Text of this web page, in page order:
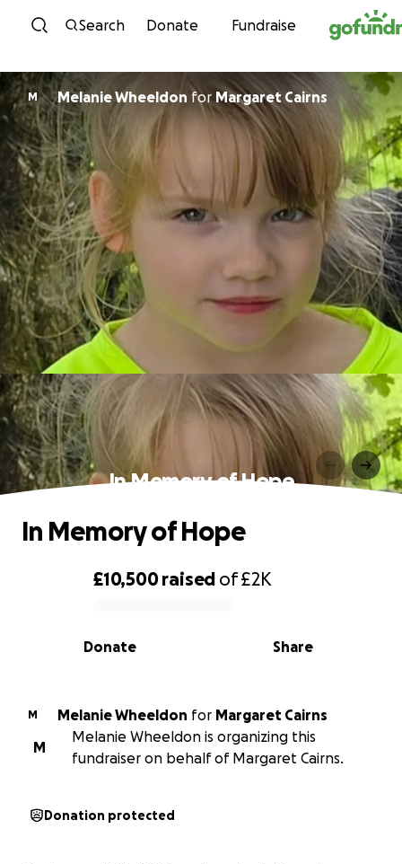
Skip to content
Search Donate Fundraise
M Melanie Wheeldon for Margaret Cairns
In Memory of Hope
0% complete
£10,500raised of£2K
Share
Donate
In Memory of Hope
M Melanie Wheeldon for
Margaret Cairns
M
Melanie Wheeldon is organizing this
fundraiser on behalf of Margaret Cairns.
Donation protected